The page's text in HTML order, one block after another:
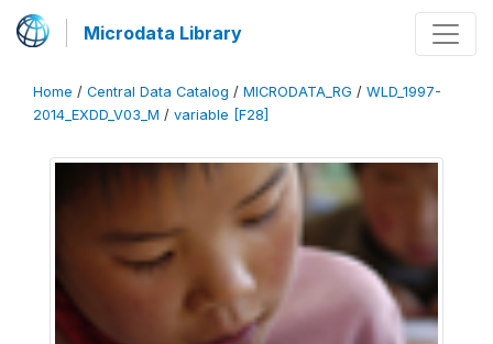
Microdata Library
Home / Central Data Catalog / MICRODATA_RG / WLD_1997-
2014_EXDD_V03_M / variable [F28]